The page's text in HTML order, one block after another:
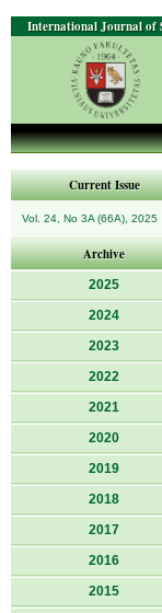
International Journal of
Current Issue
Vol. 24, No 3A (66A), 2025
Archive
2025
2024
2023
2022
2021
2020
2019
2018
2017
2016
2015